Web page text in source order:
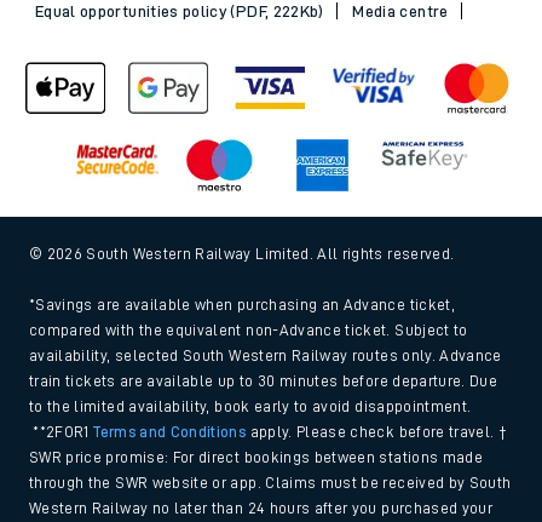
Equal opportunities policy (PDF, 222Kb)
Media centre
© 2026 South Western Railway Limited. All rights reserved.
*Savings are available when purchasing an Advance ticket,
compared with the equivalent non-Advance ticket. Subject to
availability, selected South Western Railway routes only. Advance
train tickets are available up to 30 minutes before departure. Due
to the limited availability, book early to avoid disappointment.
**2FOR1Terms and Conditions apply. Please check before travel. †
SWR price promise: For direct bookings between stations made
through the SWR website or app. Claims must be received by South
Western Railway no later than 24 hours after you purchased your